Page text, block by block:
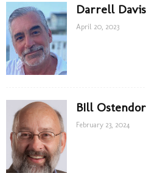
Darrell Davis
April 20, 2023
BIll
February 23, 2024